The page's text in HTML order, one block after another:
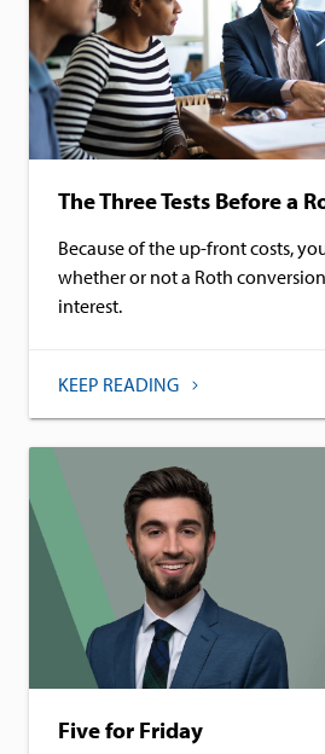
The Three Tests Before a
Because of the up-front costs,
whether or not a Roth
interest.
KEEP READING
Five for Friday